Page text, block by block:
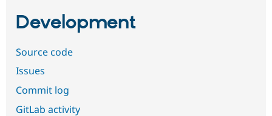
Development
Source code
Issues
Commit log
GitLab activity